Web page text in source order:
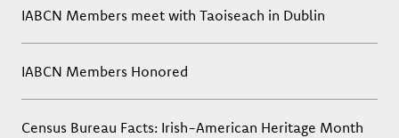
IABCN Members meet with Taoiseach in Dublin
IABCN Members Honored
Census Bureau Facts: Irish-American Heritage Month